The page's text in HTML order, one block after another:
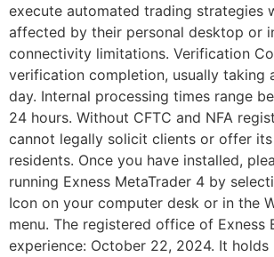
execute automated trading strategies
affected by their personal desktop or
connectivity limitations. Verification
verification completion, usually taking
day. Internal processing times range
24 hours. Without CFTC and NFA
cannot legally solicit clients or offer
residents. Once you have installed,
running Exness MetaTrader 4 by
Icon on your computer desk or in the
menu. The registered office of Exness
experience: October 22, 2024. It holds